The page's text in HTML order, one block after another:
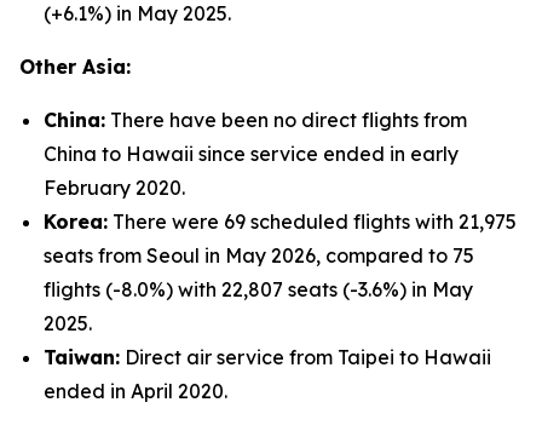
(+6.1%) in May 2025.
Other Asia:
China: There have been no direct flights from
China to Hawaii since service ended in early
February 2020.
Korea: There were 69 scheduled flights with 21,975
seats from Seoul in May 2026, compared to 75
flights (-8.0%) with 22,807 seats (-3.6%) in May
2025.
Taiwan: Direct air service from Taipei to Hawaii
ended in April 2020.